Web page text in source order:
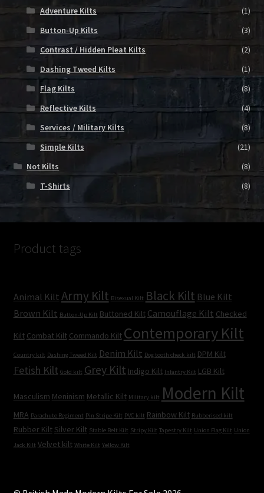
Adventure Kilts
(1)
Button-Up Kilts
(3)
Contrast / Hidden Pleat Kilts
(2)
Dashing Tweed Kilts
(1)
Flag Kilts
(8)
Reflective Kilts
(4)
Services / Military Kilts
(8)
Simple Kilts
(21)
Not Kilts
(8)
T-Shirts
(8)
Product tags
Animal Kilt Army Kilt Bisexual Kilt Black Kilt Blue Kilt
Brown Kilt Button-Up Kilt Buttoned Kilt Camouflage Kilt Checked
Kilt Combat Kilt Commando Kilt Contemporary Kilt
Country kilt Dashing Tweed Kilt Denim Kilt Dog tooth check kilt DPM Kilt
Fetish Kilt Gold kilt Grey Kilt Indigo Kilt Infantry Kilt LGB Kilt
Masculism Meninism Metallic Kilt Military kilt Modern Kilt
MRA Parachute Regiment Pin Stripe Kilt PVC kilt Rainbow Kilt Rubberised kilt
Rubber Kilt Silver Kilt Stable Belt Kilt Stripy Kilt Tapestry Kilt Union Flag Kilt Union
Jack Kilt Velvet kilt White Kilt Yellow Kilt